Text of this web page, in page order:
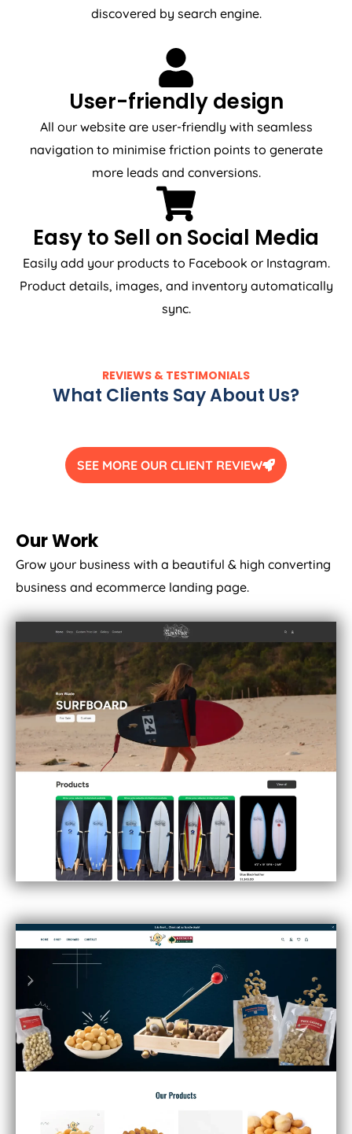
discovered by search engine.
User-friendly design
All our website are user-friendly with seamless
navigation to minimise friction points to generate
more leads and conversions.
Easy to Sell on Social Media
Easily add your products to Facebook or Instagram.
Product details, images, and inventory automatically
sync.
REVIEWS & TESTIMONIALS
What Clients Say About Us?
SEE MORE OUR CLIENT REVIEW
Our Work
Grow your business with a beautiful & high converting
business and ecommerce landing page.